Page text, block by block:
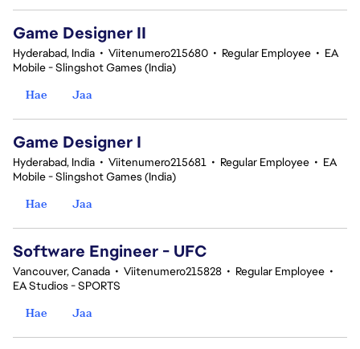
Game Designer II
Hyderabad, India • Viitenumero215680 • Regular Employee • EA
Mobile - Slingshot Games (India)
Hae
Jaa
Game Designer I
Hyderabad, India • Viitenumero215681 • Regular Employee • EA
Mobile - Slingshot Games (India)
Hae
Jaa
Software Engineer - UFC
Vancouver, Canada • Viitenumero215828 • Regular Employee •
EA Studios - SPORTS
Hae
Jaa